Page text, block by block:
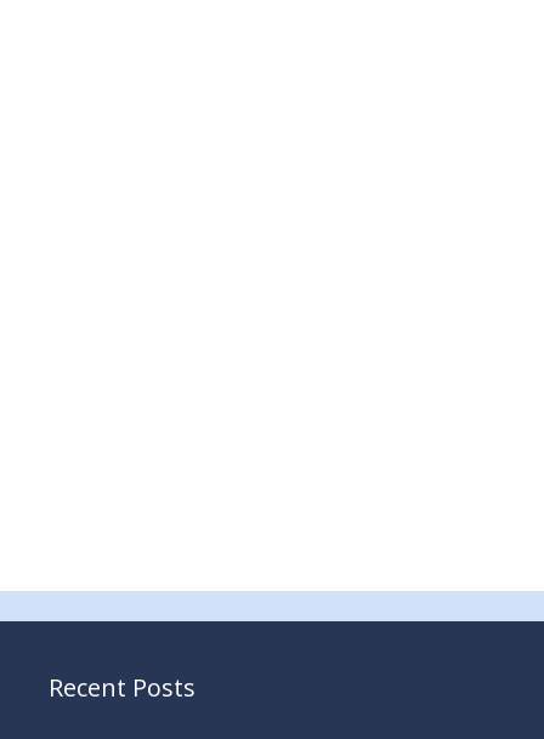
Recent Posts